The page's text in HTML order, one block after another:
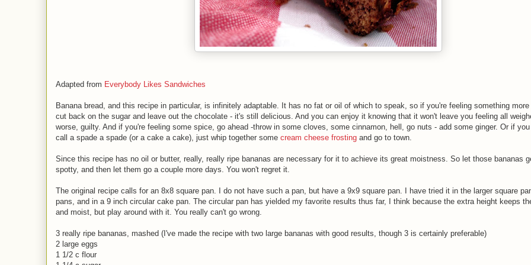
Adapted from Everybody Likes Sandwiches
Banana bread, and this recipe in particular, is infinitely adaptable. It has no fat or oil of which to speak, so if you're feeling something
cut back on the sugar and leave out the chocolate - it's still delicious. And you can enjoy it knowing that it won't leave you feeling all
worse, guilty. And if you're feeling some spice, go ahead -throw in some cloves, some cinnamon, hell, go nuts - add some ginger. Or if
call a spade a spade (or a cake a cake), just whip together some cream cheese frosting and go to town.
Since this recipe has no oil or butter, really, really ripe bananas are necessary for it to achieve its great moistness. So let those bananas
spotty, and then let them go a couple more days. You won't regret it.
The original recipe calls for an 8x8 square pan. I do not have such a pan, but have a 9x9 square pan. I have tried it in the larger square
pans, and in a 9 inch circular cake pan. The circular pan has yielded my favorite results thus far, I think because the extra height keeps
and moist, but play around with it. You really can't go wrong.
3 really ripe bananas, mashed (I've made the recipe with two large bananas with good results, though 3 is certainly preferable)
2 large eggs
1 1/2 c flour